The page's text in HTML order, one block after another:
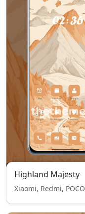
Highland Majesty
Xiaomi, Redmi, POCO